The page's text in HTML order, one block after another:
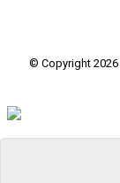
© Copyright 2026